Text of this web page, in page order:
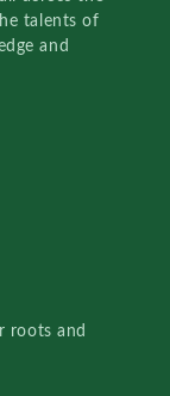
talents of
and
roots and